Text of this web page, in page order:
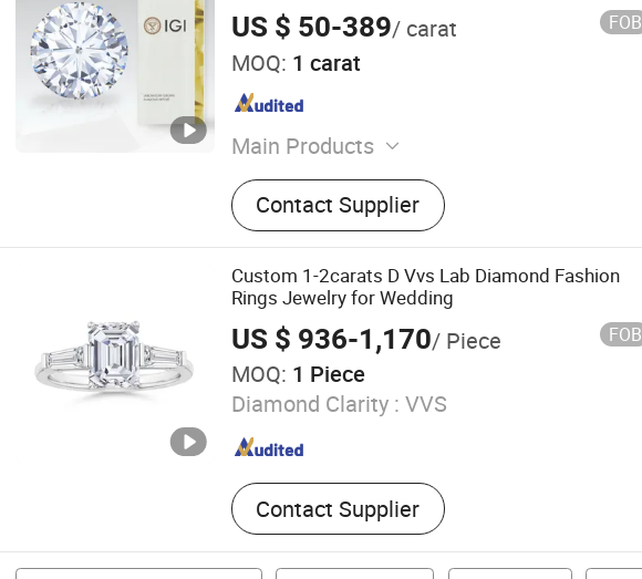
US $ 50-389/ carat FOB
MOQ: 1 carat
Main Products
Lab Grown Diamond Ring, Lab Grown
Diamond, Lab Diamond Earrings, Lab
Grown Diamond Chain
Contact Supplier
Custom 1-2carats D Vvs Lab Diamond Fashion
Rings Jewelry for Wedding
US $ 936-1,170/ Piece FOB
MOQ: 1 Piece
Diamond Clarity : VVS
Contact Supplier